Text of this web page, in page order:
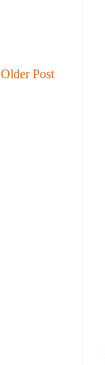
Older Post